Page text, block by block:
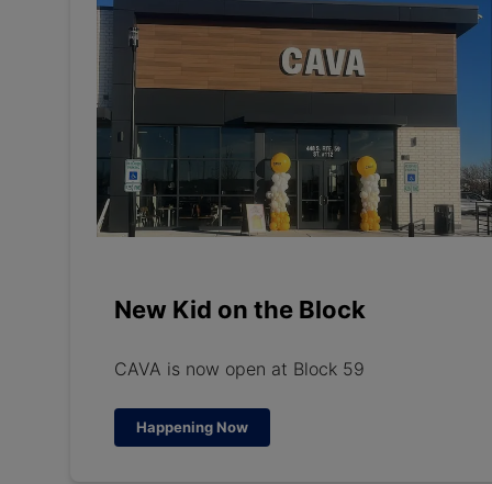
New Kid on the Block
CAVA is now open at Block 59
Happening Now